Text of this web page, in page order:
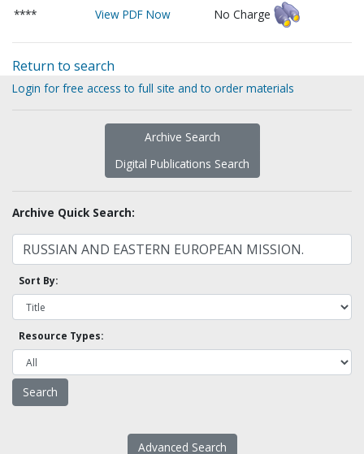
****
View PDF Now No Charge
Return to search
Login for free access to full site and to order materials
Archive Search
Digital Publications Search
Archive Quick Search:
Sort By:
Resource Types:
Advanced Search